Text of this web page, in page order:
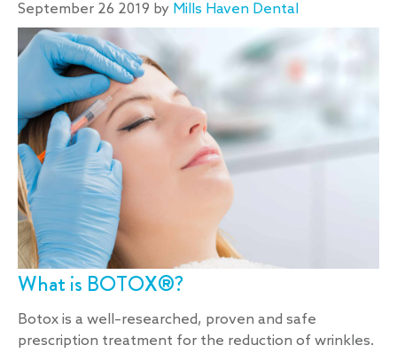
September 26 2019 by Mills Haven Dental
What is BOTOX®?
Botox is a well–researched, proven and safe
prescription treatment for the reduction of wrinkles.